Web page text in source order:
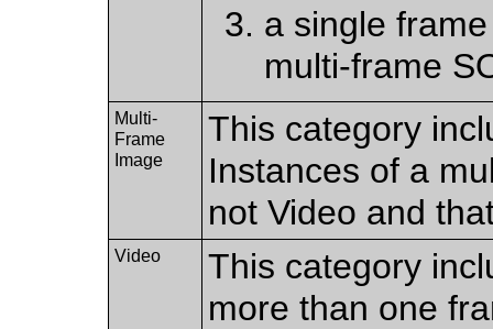
a single
multi-frame
Multi-
Frame
Image
This category
Instances of a
not Video and
Video
This category
more than one